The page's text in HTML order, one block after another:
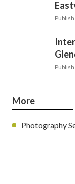
More
Photography